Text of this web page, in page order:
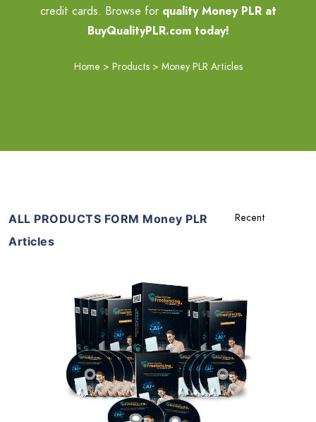
credit cards. Browse for quality Money PLR at
BuyQualityPLR.com today!
Home > Products > Money PLR Articles
ALL PRODUCTS FORM Money PLR
Articles
Add To Cart
View Details
Share